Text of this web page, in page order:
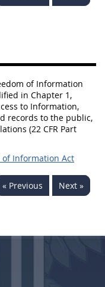
of Information
in Chapter 1,
to Information,
records to the public,
(22 CFR Part
Information Act
« Previous Next »